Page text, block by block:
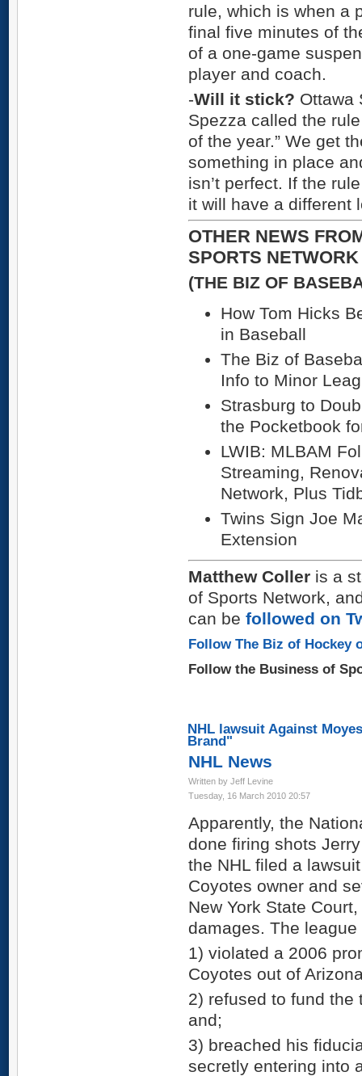
rule, which is when a
final five minutes of
of a one-game
player and coach.
-Will it stick? Ottawa
Spezza called the
of the year.” We get
something in place
isn’t perfect. If the
it will have a different
OTHER NEWS
SPORTS NETWORK
(THE BIZ OF
How Tom Hicks
in Baseball
The Biz of
Info to Minor
Strasburg to
the Pocketbook
LWIB: MLBAM
Streaming,
Network, Plus
Twins Sign Joe
Extension
Matthew Coller is a
of Sports Network,
can be followed on
Follow The Biz of Hockey
Follow the Business of
NHL lawsuit Against
Brand"
NHL News
Written by Jeff Levine
Tuesday, 16 March 2010 20:57
Apparently, the
done firing shots
the NHL filed a
Coyotes owner and
New York State
damages. The
1) violated a 2006
Coyotes out of
2) refused to fund the
and;
3) breached his
secretly entering into